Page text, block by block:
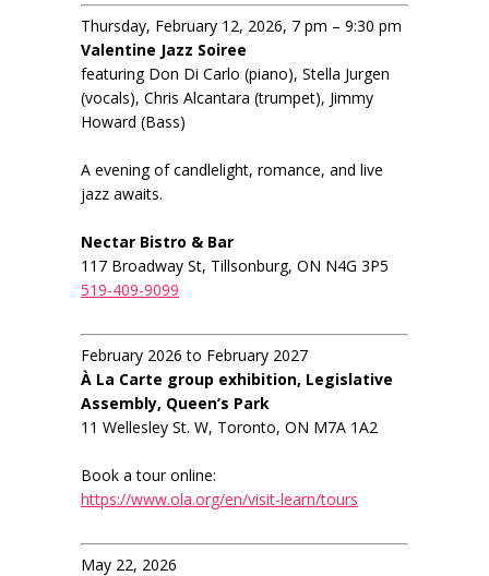
Thursday, February 12, 2026, 7 pm – 9:30 pm
Valentine Jazz Soiree
featuring Don Di Carlo (piano), Stella Jurgen
(vocals), Chris Alcantara (trumpet), Jimmy
Howard (Bass)
A evening of candlelight, romance, and live
jazz awaits.
Nectar Bistro & Bar
117 Broadway St, Tillsonburg, ON N4G 3P5
519-409-9099
February 2026 to February 2027
À La Carte group exhibition, Legislative
Assembly, Queen’s Park
11 Wellesley St. W, Toronto, ON M7A 1A2
Book a tour online:
https://www.ola.org/en/visit-learn/tours
May 22, 2026